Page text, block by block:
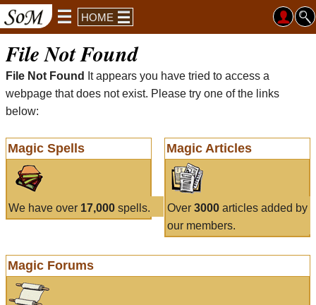
HOME
File Not Found
File Not Found
It appears you have tried to access a
webpage that does not exist. Please try one of the links
below:
Magic Spells
We have over 17,000 spells.
Magic Articles
Over 3000articles added by
our members.
Magic Forums